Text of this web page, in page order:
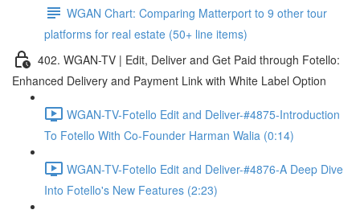
WGAN Chart: Comparing Matterport to 9 other tour
platforms for real estate (50+ line items)
402. WGAN-TV | Edit, Deliver and Get Paid through Fotello:
Enhanced Delivery and Payment Link with White Label Option
WGAN-TV-Fotello Edit and Deliver-#4875-Introduction
To Fotello With Co-Founder Harman Walia (0:14)
WGAN-TV-Fotello Edit and Deliver-#4876-A Deep Dive
Into Fotello's New Features (2:23)